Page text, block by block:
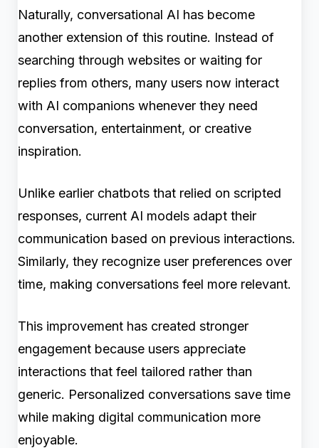
Naturally, conversational AI has become
another extension of this routine. Instead of
searching through websites or waiting for
replies from others, many users now interact
with AI companions whenever they need
conversation, entertainment, or creative
inspiration.
Unlike earlier chatbots that relied on scripted
responses, current AI models adapt their
communication based on previous interactions.
Similarly, they recognize user preferences over
time, making conversations feel more relevant.
This improvement has created stronger
engagement because users appreciate
interactions that feel tailored rather than
generic. Personalized conversations save time
while making digital communication more
enjoyable.